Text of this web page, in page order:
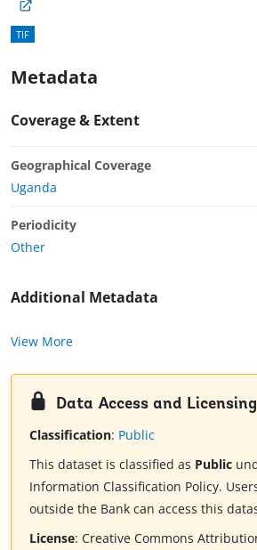
TIF
Metadata
Coverage & Extent
Geographical Coverage
Uganda
Periodicity
Other
Additional Metadata
View More
Data Access and Licensing
Classification: Public
This dataset is classified as Public
Information Classification Policy.
outside the Bank can access this
License: Creative Commons